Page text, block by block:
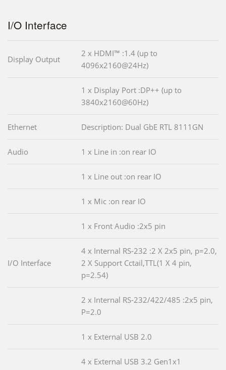
I/O Interface
Display Output
2 x HDMI™ :1.4 (up to
4096x2160@24Hz)
1 x Display Port :DP++ (up to
3840x2160@60Hz)
Ethernet Description: Dual GbE RTL 8111GN
Audio 1 x Line in :on rear IO
1 x Line out :on rear IO
1 x Mic :on rear IO
1 x Front Audio :2x5 pin
I/O Interface
4 x Internal RS-232 :2 X 2x5 pin, p=2.0,
2 X Support Cctail,TTL(1 X 4 pin,
p=2.54)
2 x Internal RS-232/422/485 :2x5 pin,
P=2.0
1 x External USB 2.0
4 x External USB 3.2 Gen1x1